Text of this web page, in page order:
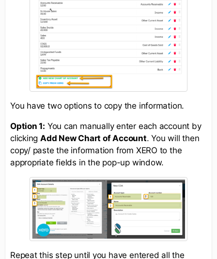
You have two options to copy the information.
Option 1: You can manually enter each account by
clickingAdd New Chart of Account. You will then
copy/ paste the information from XERO to the
appropriate fields in the pop-up window.
Repeat this step until you have entered all the